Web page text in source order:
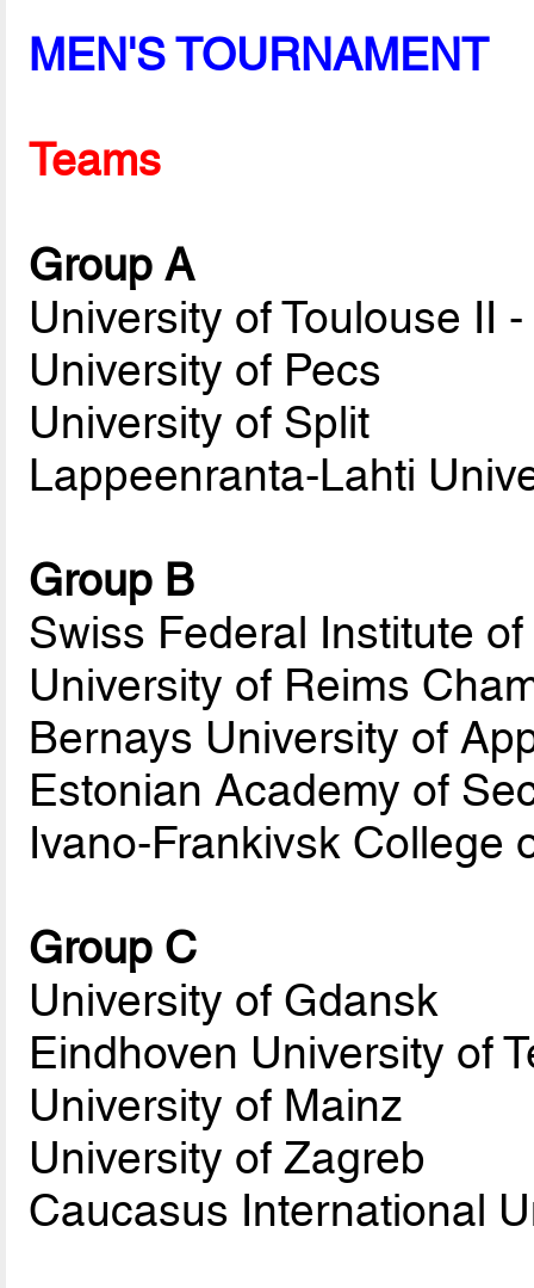
MEN'S TOURNAMENT
Teams
Group A
University of Toulouse II
University of Pecs
University of Split
Lappeenranta-Lahti
Group B
Swiss Federal Institute
University of Reims
Bernays University of
Estonian Academy of
Ivano-Frankivsk College
Group C
University of Gdansk
Eindhoven University of
University of Mainz
University of Zagreb
Caucasus International